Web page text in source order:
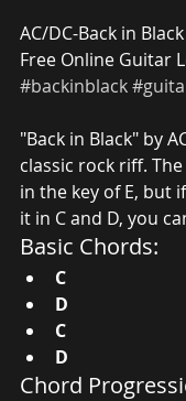
AC/DC-Back in
Free Online Guitar
#backinblack
"Back in Black" by
classic rock riff.
in the key of E, but
it in C and D, you
Basic Chords:
C
D
C
D
Chord